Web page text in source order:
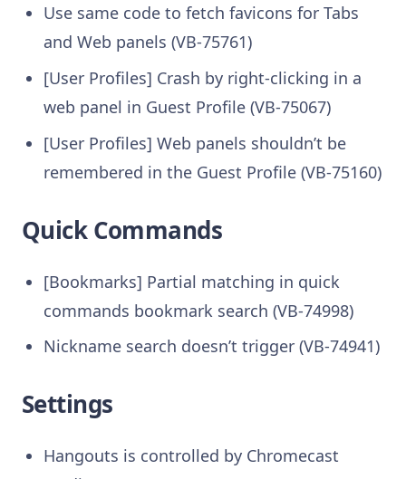
Use same code to fetch favicons for Tabs
and Web panels (VB-75761)
[User Profiles] Crash by right-clicking in a
web panel in Guest Profile (VB-75067)
[User Profiles] Web panels shouldn’t be
remembered in the Guest Profile (VB-75160)
Quick Commands
[Bookmarks] Partial matching in quick
commands bookmark search (VB-74998)
Nickname search doesn’t trigger (VB-74941)
Settings
Hangouts is controlled by Chromecast